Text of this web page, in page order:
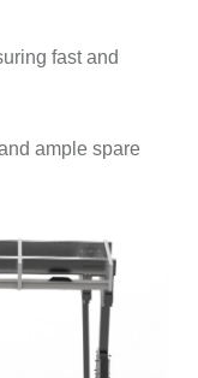
fast and
ample spare